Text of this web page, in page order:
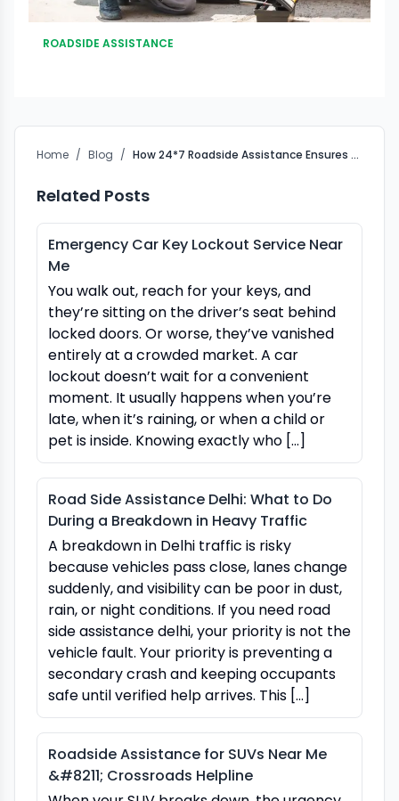
ROADSIDE ASSISTANCE
Home / Blog / How 24*7 Roadside Assistance Ensures Road Safety
Related Posts
Emergency Car Key Lockout Service Near
Me
You walk out, reach for your keys, and
they’re sitting on the driver’s seat behind
locked doors. Or worse, they’ve vanished
entirely at a crowded market. A car
lockout doesn’t wait for a convenient
moment. It usually happens when you’re
late, when it’s raining, or when a child or
pet is inside. Knowing exactly who […]
Road Side Assistance Delhi: What to Do
During a Breakdown in Heavy Traffic
A breakdown in Delhi traffic is risky
because vehicles pass close, lanes change
suddenly, and visibility can be poor in dust,
rain, or night conditions. If you need road
side assistance delhi, your priority is not the
vehicle fault. Your priority is preventing a
secondary crash and keeping occupants
safe until verified help arrives. This […]
Roadside Assistance for SUVs Near Me
&#8211; Crossroads Helpline